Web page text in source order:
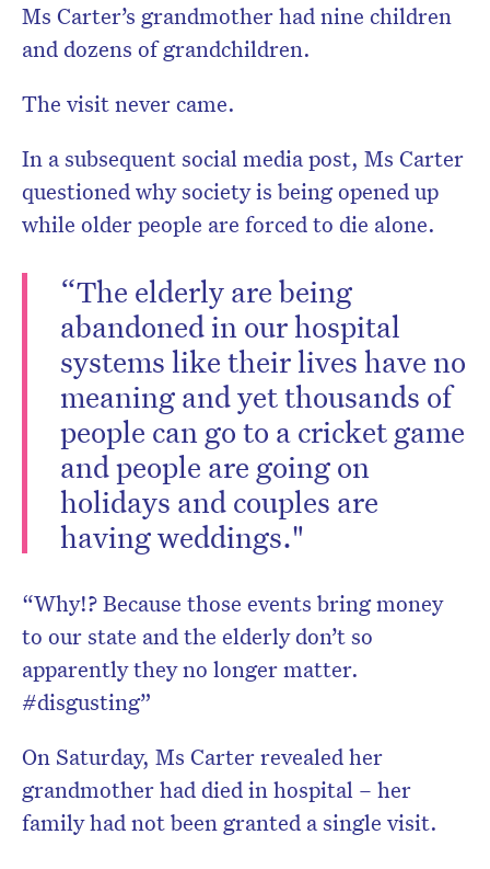
Ms Carter’s grandmother had nine children
and dozens of grandchildren.
The visit never came.
In a subsequent social media post, Ms Carter
questioned why society is being opened up
while older people are forced to die alone.
“The elderly are being
abandoned in our hospital
systems like their lives have no
meaning and yet thousands of
people can go to a cricket game
and people are going on
holidays and couples are
having weddings."
“Why!? Because those events bring money
to our state and the elderly don’t so
apparently they no longer matter.
#disgusting”
On Saturday, Ms Carter revealed her
grandmother had died in hospital – her
family had not been granted a single visit.